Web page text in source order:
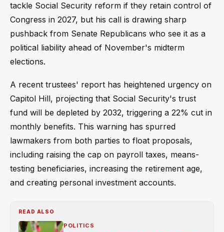
tackle Social Security reform if they retain control of
Congress in 2027, but his call is drawing sharp
pushback from Senate Republicans who see it as a
political liability ahead of November's midterm
elections.
A recent trustees' report has heightened urgency on
Capitol Hill, projecting that Social Security's trust
fund will be depleted by 2032, triggering a 22% cut in
monthly benefits. This warning has spurred
lawmakers from both parties to float proposals,
including raising the cap on payroll taxes, means-
testing beneficiaries, increasing the retirement age,
and creating personal investment accounts.
READ ALSO
POLITICS